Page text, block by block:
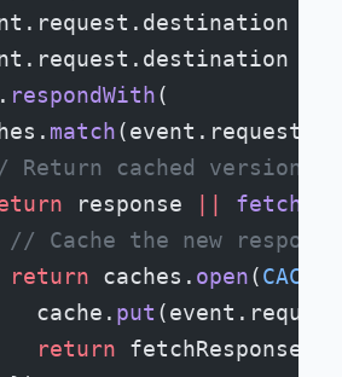
respondWith(
match(event.request).
Return cached version
response || fetch
Cache the new response
return
caches. open(
cache.
put
return
fetchResponse;